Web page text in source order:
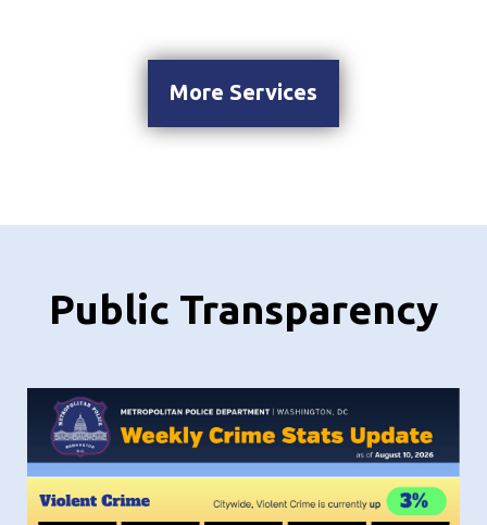
More Services
Public Transparency